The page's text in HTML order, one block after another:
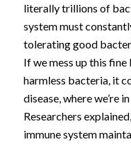
literally trillions of
system must
tolerating good
If we mess up this
harmless bacteria, it
disease, where we’re
Researchers
immune system